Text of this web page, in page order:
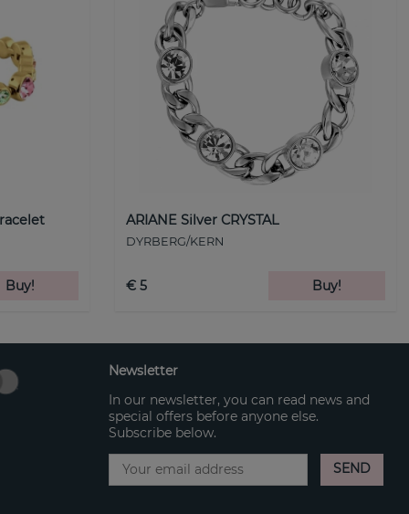
Buy!
ARIANE Silver CRYSTAL
DYRBERG/KERN
€ 5 Buy!
Newsletter
In our newsletter, you can read news and
special offers before anyone else.
Subscribe below.
SEND